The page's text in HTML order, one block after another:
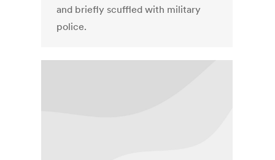
and briefly scuffled with military
police.